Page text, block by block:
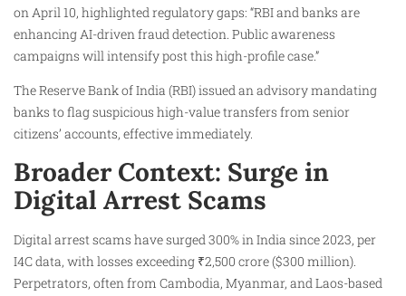
on April 10, highlighted regulatory gaps: “RBI and banks are
enhancing AI-driven fraud detection. Public awareness
campaigns will intensify post this high-profile case.”
The Reserve Bank of India (RBI) issued an advisory mandating
banks to flag suspicious high-value transfers from senior
citizens’ accounts, effective immediately.
Broader Context: Surge in
Digital Arrest Scams
Digital arrest scams have surged 300% in India since 2023, per
I4C data, with losses exceeding ₹2,500 crore ($300 million).
Perpetrators, often from Cambodia, Myanmar, and Laos-based